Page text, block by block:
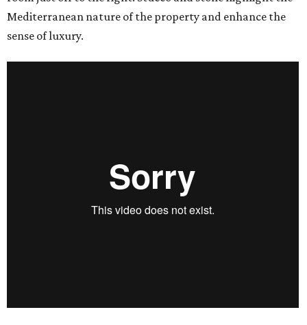
Mediterranean nature of the property and enhance the
sense of luxury.